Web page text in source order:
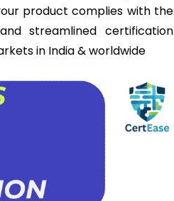
product complies with the
streamlined certification
in India & worldwide